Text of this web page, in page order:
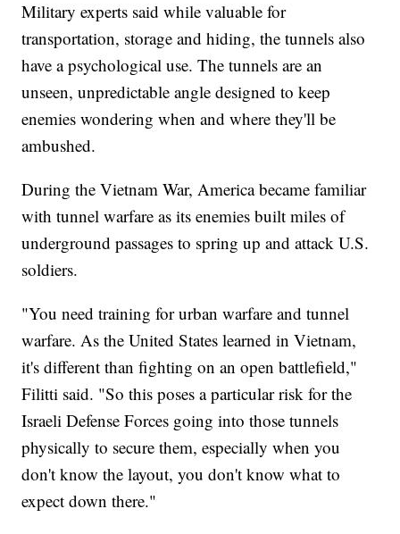
Military experts said while valuable for
transportation, storage and hiding, the tunnels also
have a psychological use. The tunnels are an
unseen, unpredictable angle designed to keep
enemies wondering when and where they'll be
ambushed.
During the Vietnam War, America became familiar
with tunnel warfare as its enemies built miles of
underground passages to spring up and attack U.S.
soldiers.
"You need training for urban warfare and tunnel
warfare. As the United States learned in Vietnam,
it's different than fighting on an open battlefield,"
Filitti said. "So this poses a particular risk for the
Israeli Defense Forces going into those tunnels
physically to secure them, especially when you
don't know the layout, you don't know what to
expect down there."